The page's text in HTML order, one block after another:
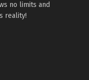
no limits and
reality!